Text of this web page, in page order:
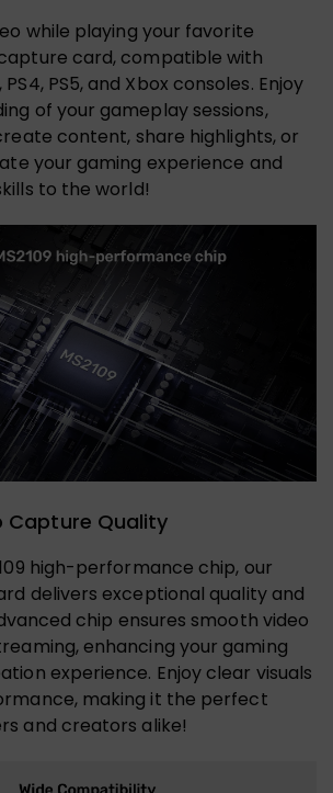
while playing your favorite
card, compatible with
PS5, and Xbox consoles. Enjoy
of your gameplay sessions,
content, share highlights, or
your gaming experience and
to the world!
Capture Quality
high-performance chip, our
delivers exceptional quality and
chip ensures smooth video
enhancing your gaming
experience. Enjoy clear visuals
making it the perfect
and creators alike!